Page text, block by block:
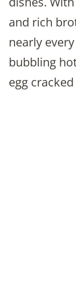
and rich
nearly
bubbling
egg